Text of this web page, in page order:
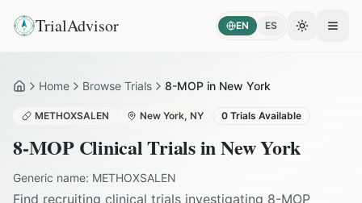
TrialAdvisor EN ES Toggle
HomeHome Browse Trials 8-MOP in New York
METHOXSALEN New York, NY 0 Trials Available
8-MOPClinical Trials inNew York
Generic name: METHOXSALEN
Find recruiting clinical trials investigating 8-MOP